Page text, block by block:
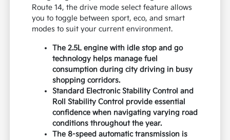
Route 14, the drive mode select feature allows
you to toggle between sport, eco, and smart
modes to suit your current environment.
The 2.5L engine with idle stop and go
technology helps manage fuel
consumption during city driving in busy
shopping corridors.
Standard Electronic Stability Control and
Roll Stability Control provide essential
confidence when navigating varying road
conditions throughout the year.
The 8-speed automatic transmission is